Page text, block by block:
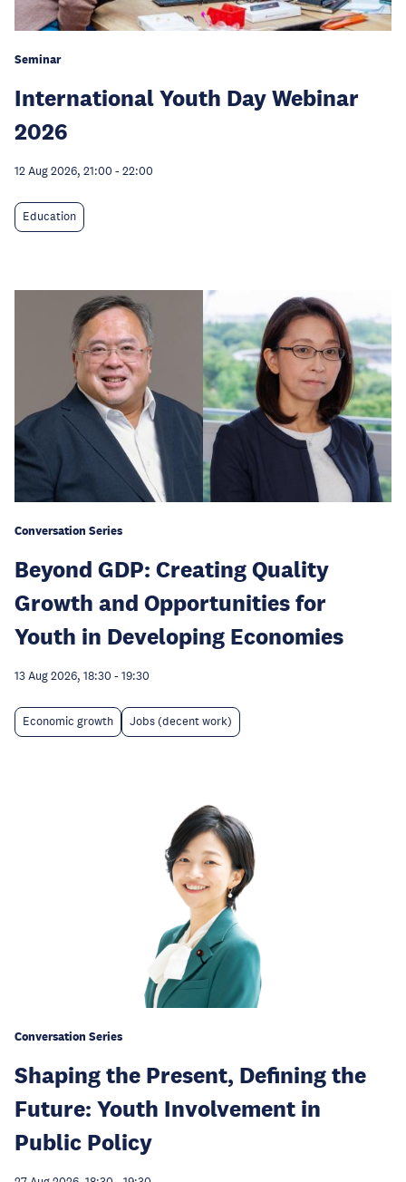
Seminar
International Youth Day Webinar
2026
12 Aug 2026, 21:00 - 22:00
Education
Conversation Series
Beyond GDP: Creating Quality
Growth and Opportunities for
Youth in Developing Economies
13 Aug 2026, 18:30 - 19:30
Economic growth Jobs (decent work)
Conversation Series
Shaping the Present, Defining the
Future: Youth Involvement in
Public Policy